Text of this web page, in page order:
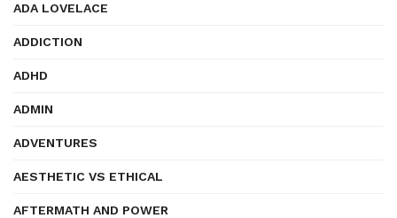
ADA LOVELACE
ADDICTION
ADHD
ADMIN
ADVENTURES
AESTHETIC VS ETHICAL
AFTERMATH AND POWER